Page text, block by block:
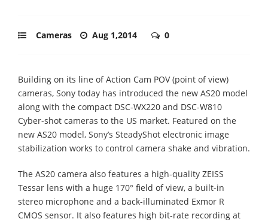
Cameras Aug 1,2014 0
Building on its line of Action Cam POV (point of view)
cameras, Sony today has introduced the new AS20 model
along with the compact DSC-WX220 and DSC-W810
Cyber-shot cameras to the US market. Featured on the
new AS20 model, Sony’s SteadyShot electronic image
stabilization works to control camera shake and vibration.
The AS20 camera also features a high-quality ZEISS
Tessar lens with a huge 170° field of view, a built-in
stereo microphone and a back-illuminated Exmor R
CMOS sensor. It also features high bit-rate recording at